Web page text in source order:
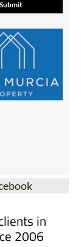
in
2006